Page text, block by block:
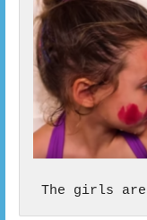
The girls